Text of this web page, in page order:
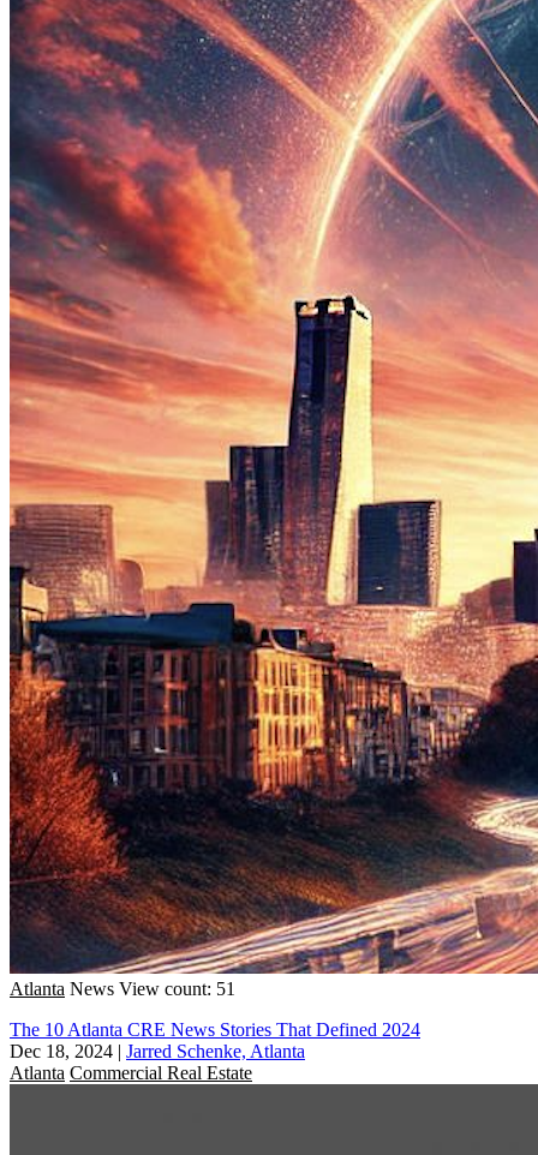
Atlanta News View count: 51
The 10 Atlanta CRE News Stories That Defined 2024
Dec 18, 2024 | Jarred Schenke, Atlanta
Atlanta Commercial Real Estate